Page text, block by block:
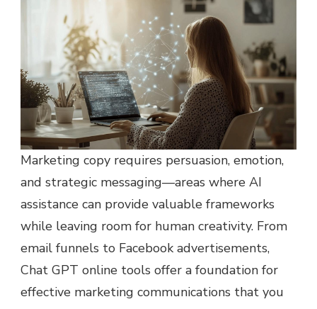
Marketing copy requires persuasion, emotion,
and strategic messaging—areas where AI
assistance can provide valuable frameworks
while leaving room for human creativity. From
email funnels to Facebook advertisements,
Chat GPT online tools offer a foundation for
effective marketing communications that you